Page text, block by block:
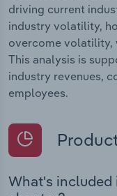
driving current
industry volatility,
overcome volatility,
This analysis is
industry revenues,
employees.
What's included